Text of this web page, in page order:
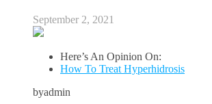
September 2, 2021
Here’s An Opinion On:
How To Treat Hyperhidrosis
byadmin